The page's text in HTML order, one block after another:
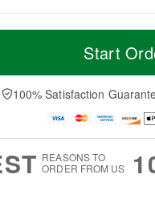
u
0
M
e
D
a
Start
100% Satisfaction
REASONS TO
ORDER FROM US